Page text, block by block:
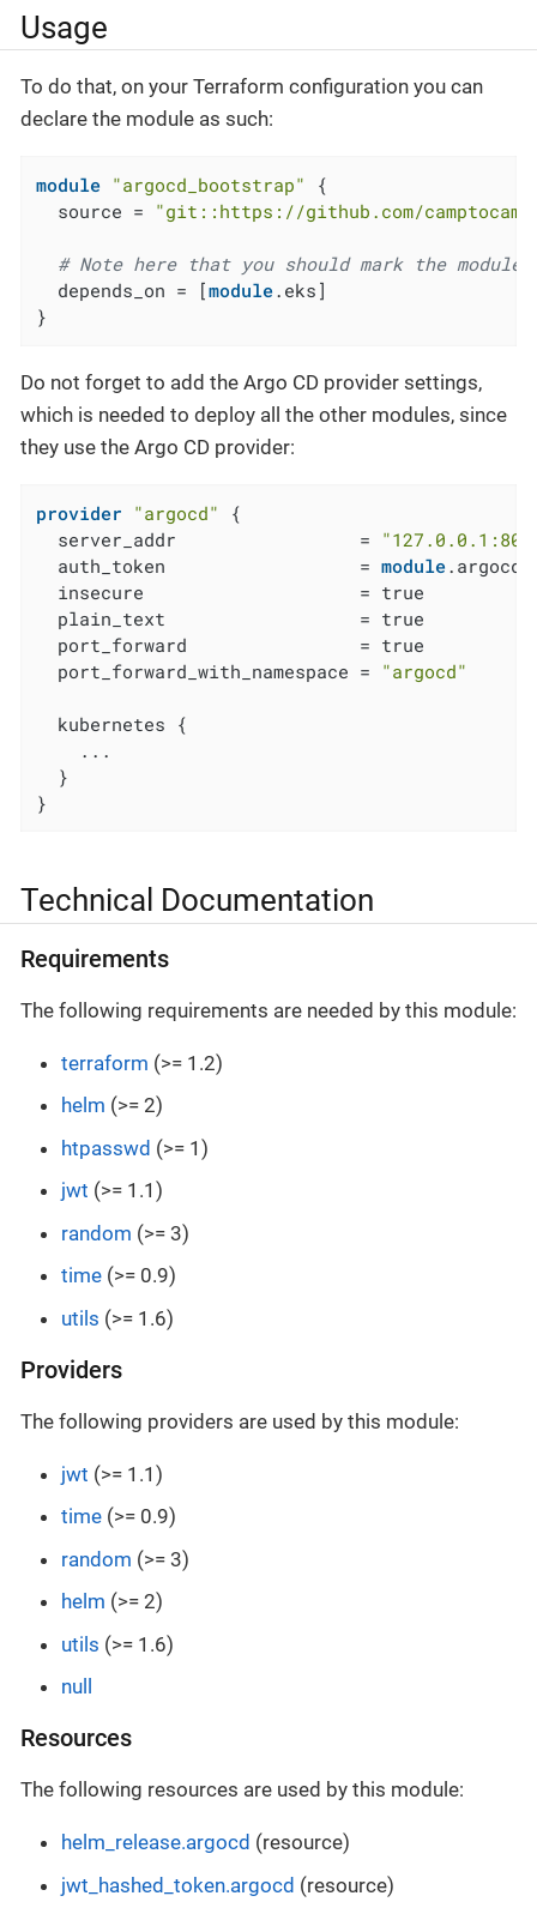
Usage
To do that, on your Terraform configuration you can
declare the module as such:
module "argocd_bootstrap"
{
  source =
"git::https://github.com/
# Note here that you should mark the
  depends_on = [
module.eks]
}
Do not forget to add the Argo CD provider settings,
which is needed to deploy all the other modules, since
they use the Argo CD provider:
provider "argocd"
{
  server_addr                 =
  auth_token                  =
module
  insecure                    = true
  plain_text                  = true
  port_forward                = true
  port_forward_with_namespace =
"argocd"
  kubernetes {
    ...
  }
}
Technical Documentation
Requirements
The following requirements are needed by this module:
terraform (>= 1.2)
helm (>= 2)
htpasswd (>= 1)
jwt (>= 1.1)
random (>= 3)
time (>= 0.9)
utils (>= 1.6)
Providers
The following providers are used by this module:
jwt (>= 1.1)
time (>= 0.9)
random (>= 3)
helm (>= 2)
utils (>= 1.6)
null
Resources
The following resources are used by this module:
helm_release.argocd (resource)
jwt_hashed_token.argocd (resource)